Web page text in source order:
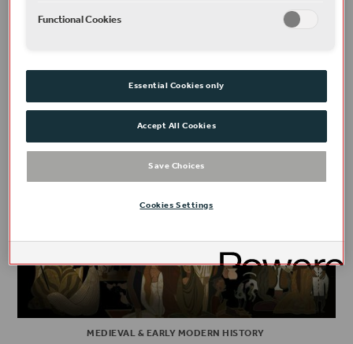
PLAYS, POEMS & NEW WRITING
Religion, kinship, and race in The Merchant of
READ
MEDIEVAL & EARLY MODERN HISTORY
Functional Cookies
Essential Cookies only
Accept All Cookies
Save Choices
Cookies Settings